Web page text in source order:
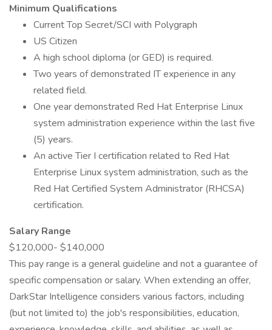
Minimum Qualifications
Current Top Secret/SCI with Polygraph
US Citizen
A high school diploma (or GED) is required.
Two years of demonstrated IT experience in any
related field.
One year demonstrated Red Hat Enterprise Linux
system administration experience within the last five
(5) years.
An active Tier I certification related to Red Hat
Enterprise Linux system administration, such as the
Red Hat Certified System Administrator (RHCSA)
certification.
Salary Range
$120,000- $140,000
This pay range is a general guideline and not a guarantee of
specific compensation or salary. When extending an offer,
DarkStar Intelligence considers various factors, including
(but not limited to) the job's responsibilities, education,